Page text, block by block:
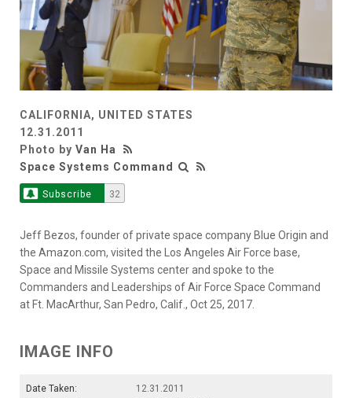
CALIFORNIA, UNITED STATES
12.31.2011
Photo by Van Ha
Space Systems Command
Subscribe 32
Jeff Bezos, founder of private space company Blue Origin and
the Amazon.com, visited the Los Angeles Air Force base,
Space and Missile Systems center and spoke to the
Commanders and Leaderships of Air Force Space Command
at Ft. MacArthur, San Pedro, Calif., Oct 25, 2017.
IMAGE INFO
Date Taken:
12.31.2011